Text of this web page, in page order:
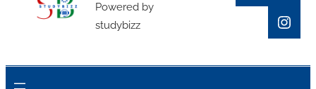
Powered by
studybizz